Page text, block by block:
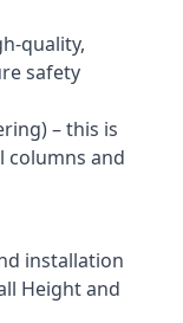
quality,
safety
– this is
columns and
installation
Height and